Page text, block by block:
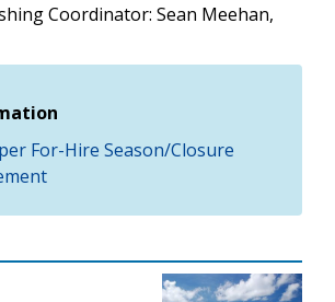
Coordinator: Sean Meehan,
For-Hire Season/Closure